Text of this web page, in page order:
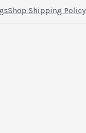
Shipping Policy